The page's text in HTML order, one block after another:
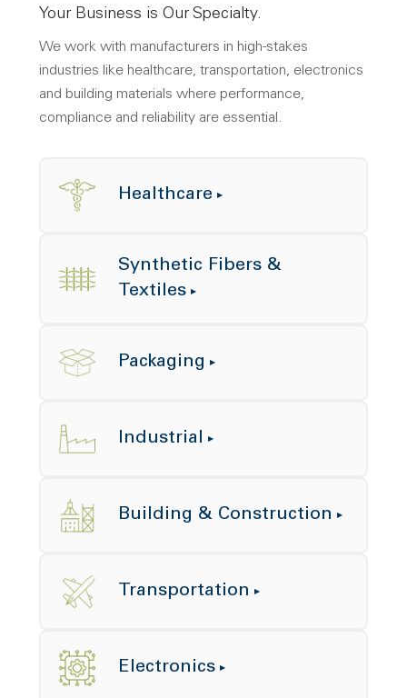
Your Business is Our Specialty.
We work with manufacturers in high-stakes
industries like healthcare, transportation, electronics
and building materials where performance,
compliance and reliability are essential.
Healthcare
Synthetic Fibers &
Textiles
Packaging
Industrial
Building & Construction
Transportation
Electronics